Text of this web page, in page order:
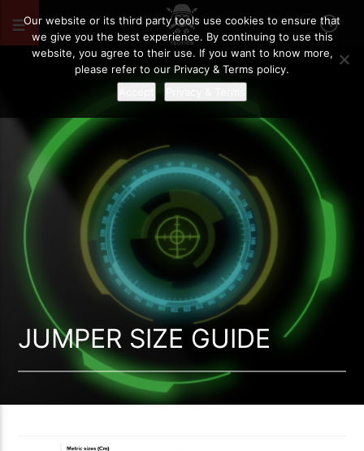
JUMPER SIZE GUIDE
Our website or its third party tools use cookies to ensure that
we give you the best experience. By continuing to use this
website, you agree to their use. If you want to know more,
please refer to our Privacy & Terms policy.